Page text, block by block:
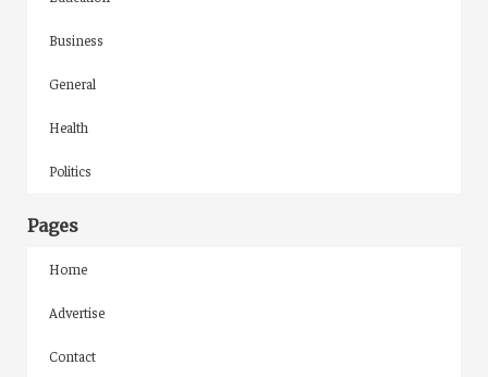
Business
General
Health
Politics
Pages
Home
Advertise
Contact